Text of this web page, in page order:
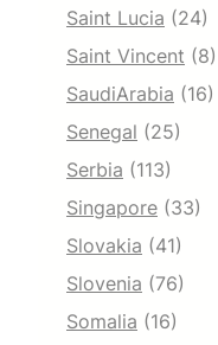
Saint Lucia (24)
Saint Vincent (8)
SaudiArabia (16)
Senegal (25)
Serbia (113)
Singapore (33)
Slovakia (41)
Slovenia (76)
Somalia (16)